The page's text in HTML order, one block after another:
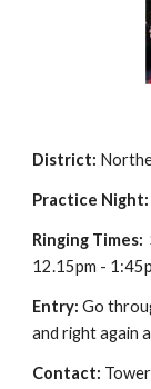
District:
Practice Night:
Ringing Times:
12.15pm -
Entry:Go
and right again
Contact: